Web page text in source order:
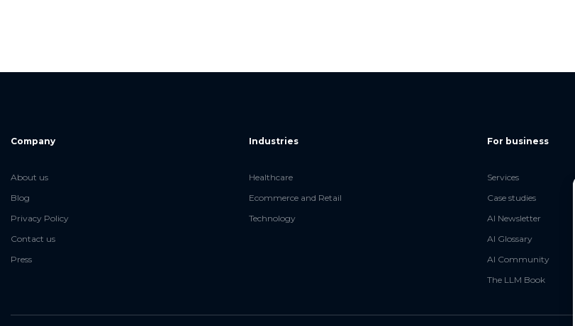
Company
About us
Blog
Privacy Policy
Contact us
Press
Industries
Healthcare
Ecommerce and Retail
Technology
For business
Services
Case studies
AI Newsletter
AI Glossary
AI Community
The LLM Book